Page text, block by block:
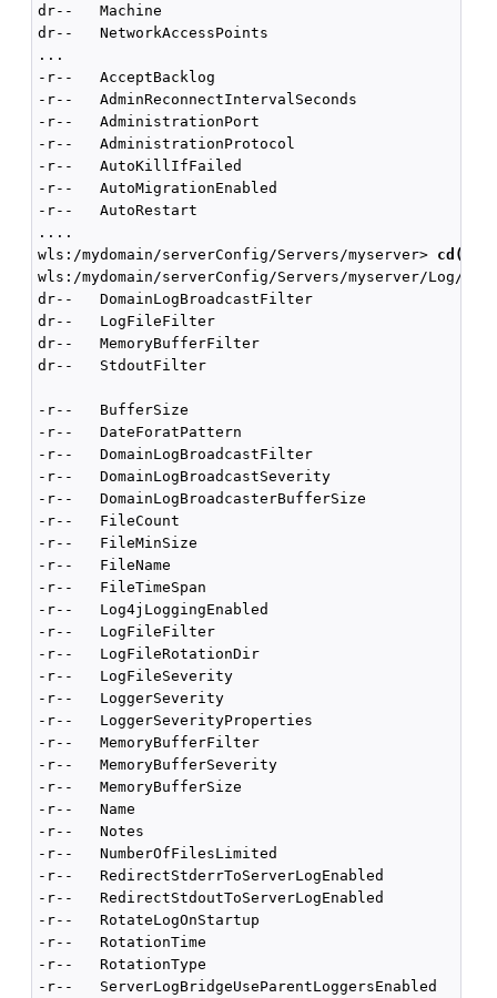
dr--   Machine
dr--   NetworkAccessPoints
...
-r--   AcceptBacklog
-r--   AdminReconnectIntervalSeconds
-r--   AdministrationPort
-r--   AdministrationProtocol
-r--   AutoKillIfFailed
-r--   AutoMigrationEnabled
-r--   AutoRestart
....
wls:/mydomain/serverConfig/Servers/myserver>
wls:/mydomain/serverConfig/Servers/myserver/Log/
dr--   DomainLogBroadcastFilter
dr--   LogFileFilter
dr--   MemoryBufferFilter
dr--   StdoutFilter
-r--   BufferSize
-r--   DateForatPattern
-r--   DomainLogBroadcastFilter
-r--   DomainLogBroadcastSeverity
-r--   DomainLogBroadcasterBufferSize
-r--   FileCount
-r--   FileMinSize
-r--   FileName
-r--   FileTimeSpan
-r--   Log4jLoggingEnabled
-r--   LogFileFilter
-r--   LogFileRotationDir
-r--   LogFileSeverity
-r--   LoggerSeverity
-r--   LoggerSeverityProperties
-r--   MemoryBufferFilter
-r--   MemoryBufferSeverity
-r--   MemoryBufferSize
-r--   Name
-r--   Notes
-r--   NumberOfFilesLimited
-r--   RedirectStderrToServerLogEnabled
-r--   RedirectStdoutToServerLogEnabled
-r--   RotateLogOnStartup
-r--   RotationTime
-r--   RotationType
-r--   ServerLogBridgeUseParentLoggersEnabled